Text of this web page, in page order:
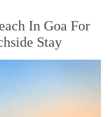
In Goa For
Stay